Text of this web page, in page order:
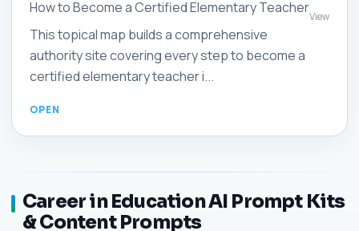
How to Become a Certified Elementary Teacher
This topical map builds a comprehensive
authority site covering every step to become a
certified elementary teacher i...
View
Career in Education AI Prompt Kits
& Content Prompts